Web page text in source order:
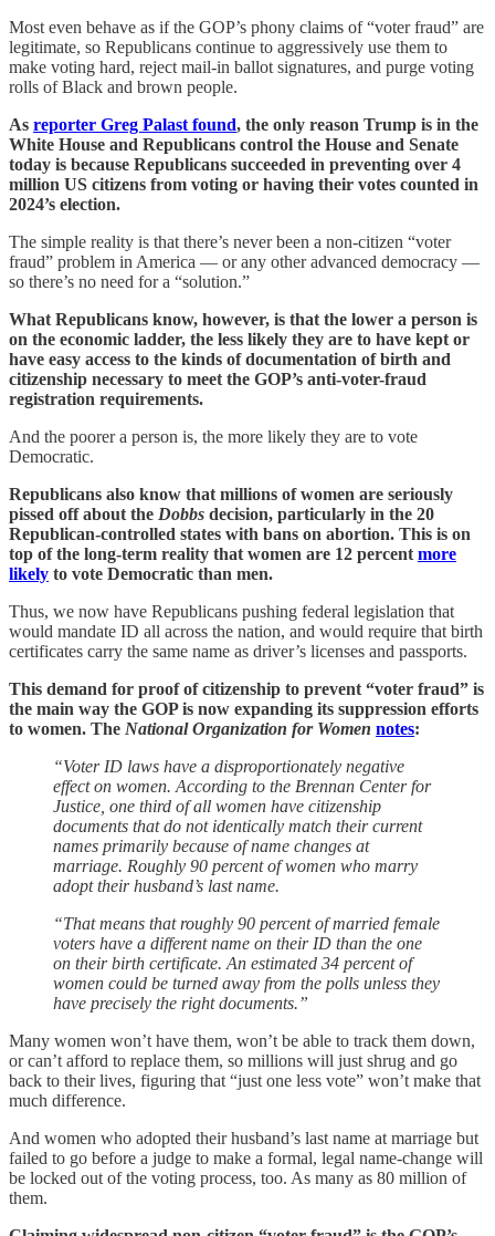
Most even behave as if the GOP’s phony claims of “voter fraud” are
legitimate, so Republicans continue to aggressively use them to
make voting hard, reject mail-in ballot signatures, and purge voting
rolls of Black and brown people.
As reporter Greg Palast found, the only reason Trump is in the
White House and Republicans control the House and Senate
today is because Republicans succeeded in preventing over 4
million US citizens from voting or having their votes counted in
2024’s election.
The simple reality is that there’s never been a non-citizen “voter
fraud” problem in America — or any other advanced democracy —
so there’s no need for a “solution.”
What Republicans know, however, is that the lower a person is
on the economic ladder, the less likely they are to have kept or
have easy access to the kinds of documentation of birth and
citizenship necessary to meet the GOP’s anti-voter-fraud
registration requirements.
And the poorer a person is, the more likely they are to vote
Democratic.
Republicans also know that millions of women are seriously
pissed off about the Dobbs decision, particularly in the 20
Republican-controlled states with bans on abortion. This is on
top of the long-term reality that women are 12 percent more
likely to vote Democratic than men.
Thus, we now have Republicans pushing federal legislation that
would mandate ID all across the nation, and would require that birth
certificates carry the same name as driver’s licenses and passports.
This demand for proof of citizenship to prevent “voter fraud” is
the main way the GOP is now expanding its suppression efforts
to women. The National Organization for Women notes:
“Voter ID laws have a disproportionately negative
effect on women. According to the Brennan Center for
Justice, one third of all women have citizenship
documents that do not identically match their current
names primarily because of name changes at
marriage. Roughly 90 percent of women who marry
adopt their husband’s last name.
“That means that roughly 90 percent of married female
voters have a different name on their ID than the one
on their birth certificate. An estimated 34 percent of
women could be turned away from the polls unless they
have precisely the right documents.”
Many women won’t have them, won’t be able to track them down,
or can’t afford to replace them, so millions will just shrug and go
back to their lives, figuring that “just one less vote” won’t make that
much difference.
And women who adopted their husband’s last name at marriage but
failed to go before a judge to make a formal, legal name-change will
be locked out of the voting process, too. As many as 80 million of
them.